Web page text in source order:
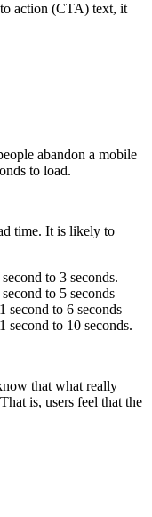
action (CTA) text, it
abandon a mobile
to load.
time. It is likely to
to 3 seconds.
to 5 seconds
second to 6 seconds
second to 10 seconds.
that what really
is, users feel that the